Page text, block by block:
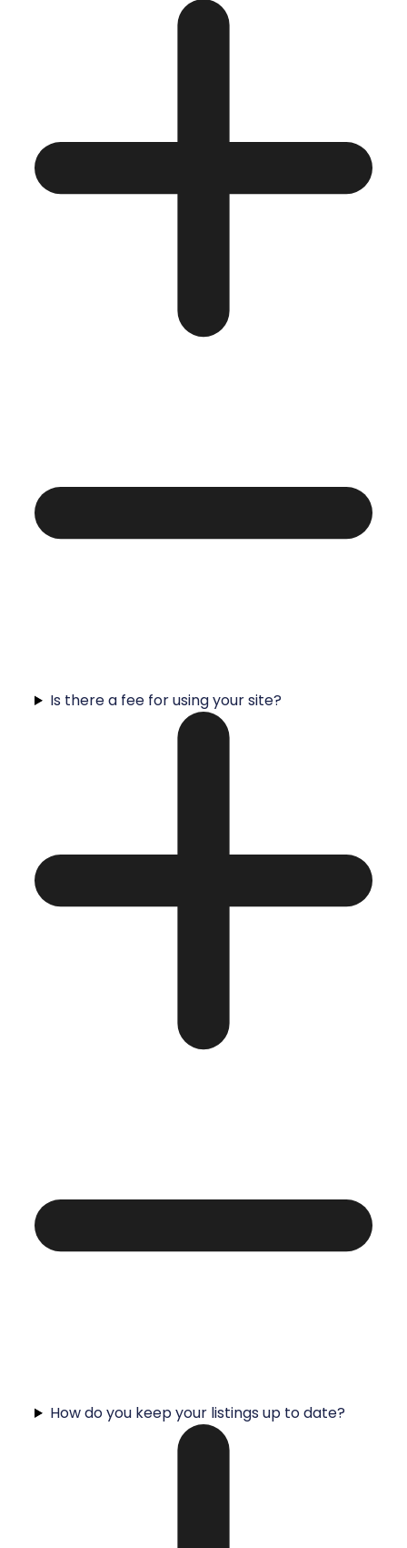
Is there a fee for using your site?
How do you keep your listings up to date?